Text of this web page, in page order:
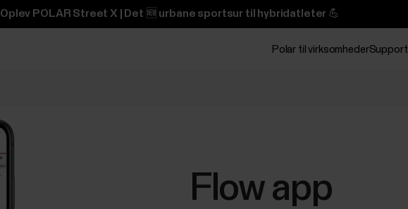
Oplev POLAR Street X | Det 🆕 urbane sportsur til hybridatleter 💪
Polar til virksomhederSupport
Flow app